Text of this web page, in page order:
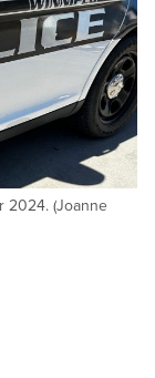
2024. (Joanne